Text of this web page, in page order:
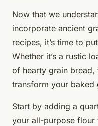
Now that we
incorporate ancient
recipes, it’s time to
Whether it’s a rustic
of hearty grain bread,
transform your baked
Start by adding a
your all-purpose